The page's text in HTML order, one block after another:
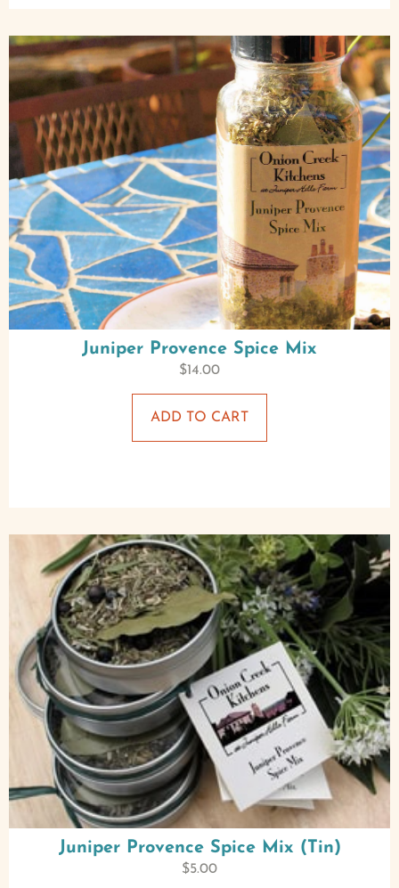
Juniper Provence Spice Mix
$14.00
ADD TO CART
Juniper Provence Spice Mix (Tin)
$5.00